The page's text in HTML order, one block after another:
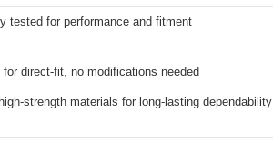
tested for performance and fitment
for direct-fit, no modifications needed
strength materials for long-lasting dependability